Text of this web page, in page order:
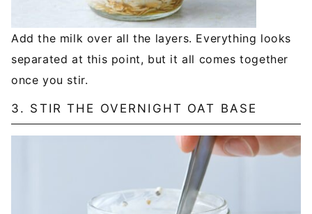
Add the milk over all the layers. Everything looks
separated at this point, but it all comes together
once you stir.
3. STIR THE OVERNIGHT OAT BASE